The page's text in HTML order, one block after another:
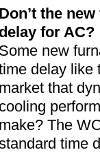
Don’t the
delay for AC?
Some new
delay like
market that
cooling
make? The
time